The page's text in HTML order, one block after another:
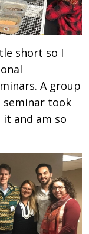
short so I
A group
seminar took
and am so